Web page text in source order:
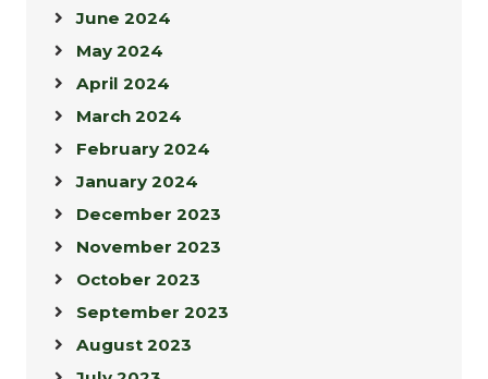
June 2024
May 2024
April 2024
March 2024
February 2024
January 2024
December 2023
November 2023
October 2023
September 2023
August 2023